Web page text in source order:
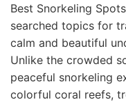
Best Snorkeling
searched topics for
calm and beautiful
Unlike the crowded
peaceful snorkeling
colorful coral reefs,